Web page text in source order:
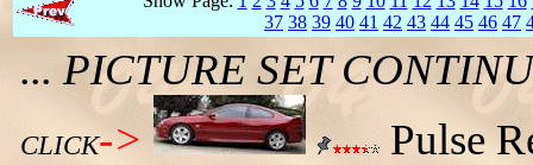
37 38 39 40 41 42 43 44 45 46 47
... PICTURE SET
CLICK->
Pulse